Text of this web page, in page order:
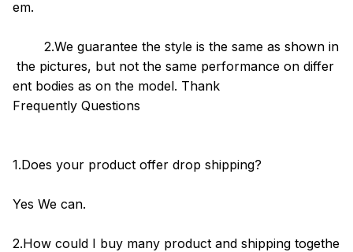
em.
2.We guarantee the style is the same as shown in
the pictures, but not the same performance on differ
ent bodies as on the model. Thank
Frequently Questions
1.Does your product offer drop shipping?
Yes We can.
2.How could I buy many product and shipping togethe